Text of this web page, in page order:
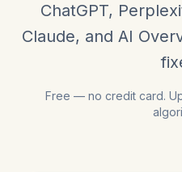
ChatGPT,
Claude, and AI
Free — no credit card.